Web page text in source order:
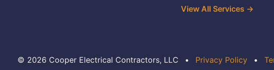
View All Services →
© 2026 Cooper Electrical Contractors, LLC • Privacy Policy •